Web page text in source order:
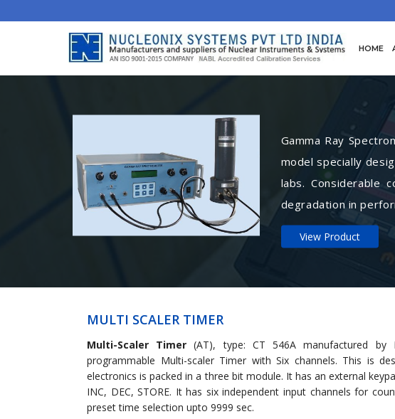
HOME
Gamma Ray
model specially
labs. Considerable
degradation in
View Product
MULTI SCALER TIMER
Multi-Scaler Timer (AT), type: CT 546A manufactured by
programmable Multi-scaler Timer with Six channels. This is
electronics is packed in a three bit module. It has an external
INC, DEC, STORE. It has six independent input channels for
preset time selection upto 9999 sec.